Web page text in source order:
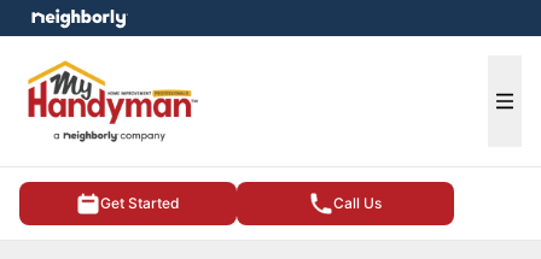
Get Started Call Us
menu